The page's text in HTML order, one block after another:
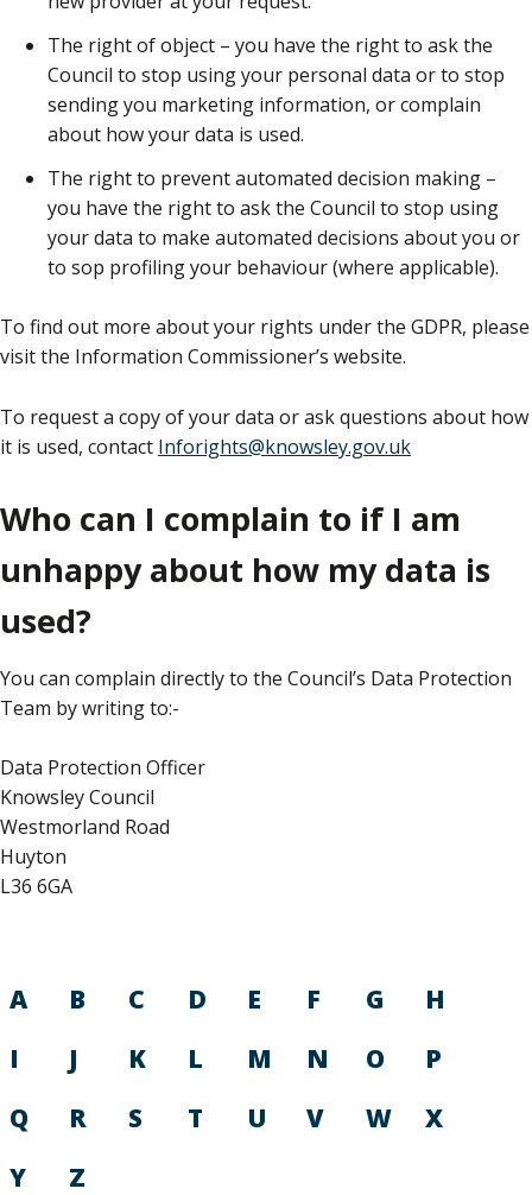
The right of object – you have the right to ask the
Council to stop using your personal data or to stop
sending you marketing information, or complain
about how your data is used.
The right to prevent automated decision making –
you have the right to ask the Council to stop using
your data to make automated decisions about you or
to sop profiling your behaviour (where applicable).
To find out more about your rights under the GDPR, please
visit the Information Commissioner’s website.
To request a copy of your data or ask questions about how
it is used, contact Inforights@knowsley.gov.uk
Who can I complain to if I am
unhappy about how my data is
used?
You can complain directly to the Council’s Data Protection
Team by writing to:-
Data Protection Officer
Knowsley Council
Westmorland Road
Huyton
L36 6GA
A B C D E F G
H
I
J K L M N O
P
Q
R S T U V W
X
Y
Z